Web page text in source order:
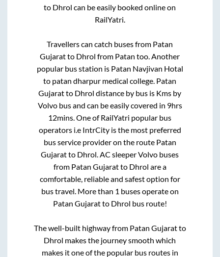
to Dhrol can be easily booked online on
RailYatri.
Travellers can catch buses from Patan
Gujaratto Dhrol from Patan too. Another
popular bus station is Patan Navjivan Hotal
to patan dharpur medical college Patan
Gujaratto Dhrol distance by bus is Kms by
Volvo bus and can be easily covered in 9hrs
12mins . One of RailYatri popular bus
operators i.e IntrCity is the most preferred
bus service provider on the route Patan
Gujaratto Dhrol . AC sleeper Volvo buses
from Patan Gujaratto Dhrol are a
comfortable, reliable and safest option for
bus travel. More than 1 buses operate on
Patan Gujaratto Dhrol bus route!
The well-built highway from Patan Gujaratto
Dhrol makes the journey smooth which
makes it one of the popular bus routes in